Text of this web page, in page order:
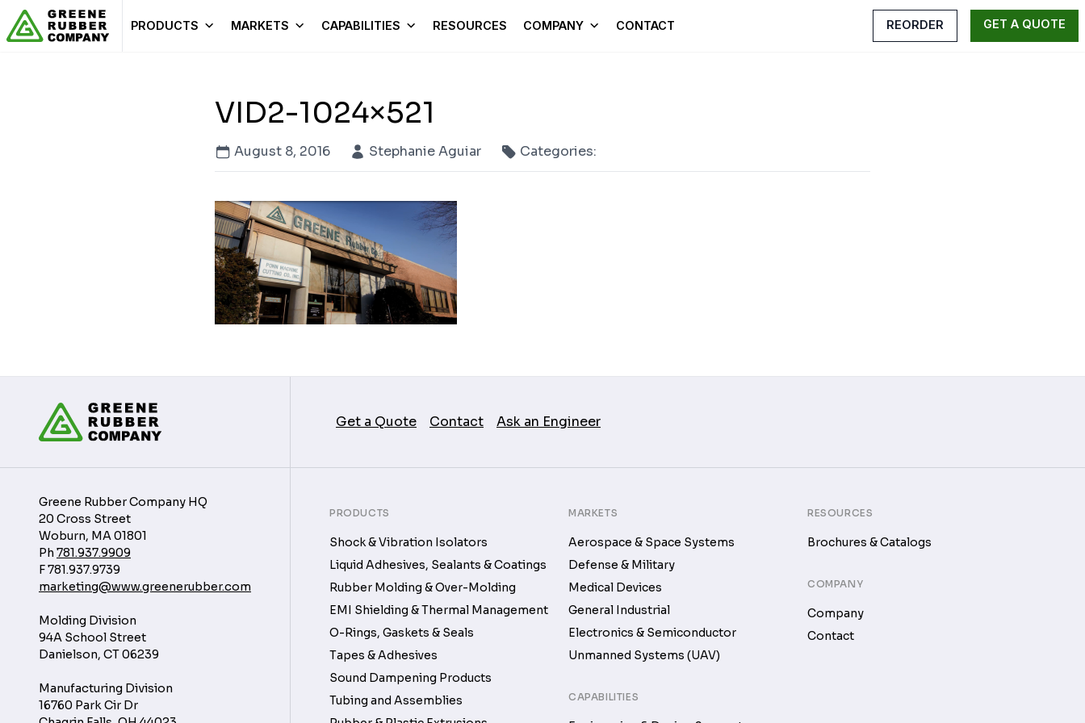
Skip to content
PRODUCTS MARKETS CAPABILITIES RESOURCES COMPANY CONTACT REORDER GET A QUOTE
VID2-1024×521
August 8, 2016 Stephanie Aguiar Categories:
Get a Quote Contact Ask an Engineer
Greene Rubber Company HQ
20 Cross Street
Woburn, MA 01801
Ph781.937.9909
F781.937.9739
marketing@www.greenerubber.com
Molding Division
94A School Street
Danielson, CT 06239
Manufacturing Division
16760 Park Cir Dr
PRODUCTS
Shock & Vibration Isolators
Liquid Adhesives, Sealants & Coatings
Rubber Molding & Over-Molding
EMI Shielding & Thermal Management
O-Rings, Gaskets & Seals
Tapes & Adhesives
Sound Dampening Products
Tubing and Assemblies
MARKETS
Aerospace & Space Systems
Defense & Military
Medical Devices
General Industrial
Electronics & Semiconductor
Unmanned Systems (UAV)
CAPABILITIES
RESOURCES
Brochures & Catalogs
COMPANY
Company
Contact